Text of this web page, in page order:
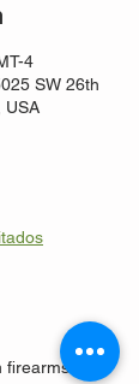
4
SW 26th
USA
firearms